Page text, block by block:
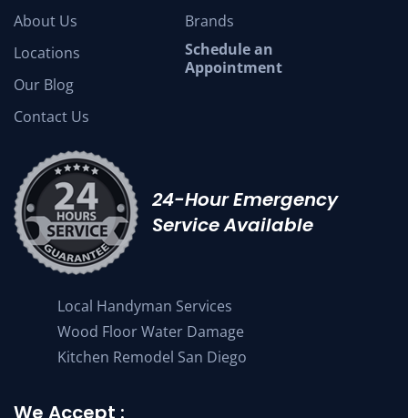
About Us
Locations
Our Blog
Contact Us
Brands
Schedule an
Appointment
24-Hour Emergency
Service Available
Local Handyman Services
Wood Floor Water Damage
Kitchen Remodel San Diego
We Accept :